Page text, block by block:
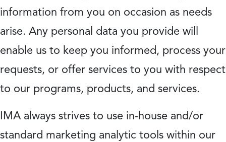
information from you on occasion as needs
arise. Any personal data you provide will
enable us to keep you informed, process your
requests, or offer services to you with respect
to our programs, products, and services.
IMA always strives to use in-house and/or
standard marketing analytic tools within our